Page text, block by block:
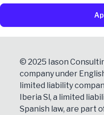
© 2025 Iason
company under
limited liability
Iberia Sl, a limited
Spanish law, are part